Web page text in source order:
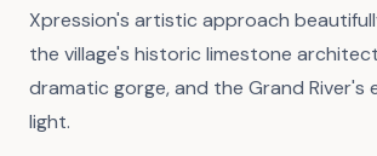
Xpression's artistic approach
the village's historic limestone
dramatic gorge, and the Grand River's
light.